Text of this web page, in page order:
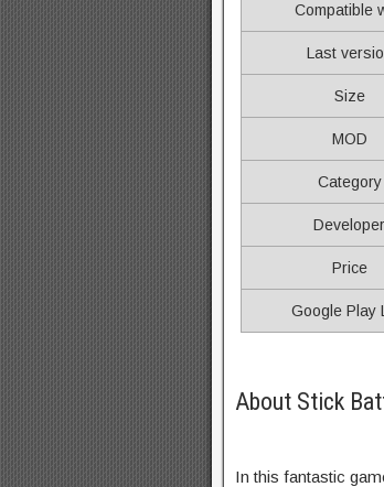
Compatible
Last
Size
MOD
Category
Developer
Price
Google Play
About Stick
In this fantastic